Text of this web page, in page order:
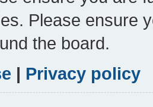
Please ensure
the board.
| Privacy policy